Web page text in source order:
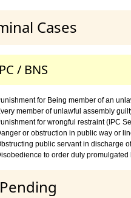
Cases
/ BNS
for Being member of an
member of unlawful assembly
for wrongful restraint (IPC
or obstruction in public way or
public servant in discharge
to order duly